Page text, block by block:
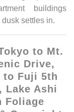
buildings
settles in.
to Mt.
Drive,
to Fuji 5th
Lake Ashi
Foliage